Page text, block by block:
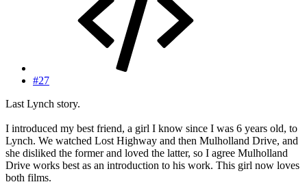
#27
Last Lynch story.
I introduced my best friend, a girl I know since I was 6 years old, to
Lynch. We watched Lost Highway and then Mulholland Drive, and
she disliked the former and loved the latter, so I agree Mulholland
Drive works best as an introduction to his work. This girl now loves
both films.